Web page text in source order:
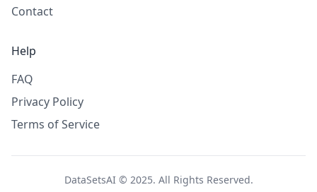
Contact
Help
FAQ
Privacy Policy
Terms of Service
DataSetsAI © 2025. All Rights Reserved.